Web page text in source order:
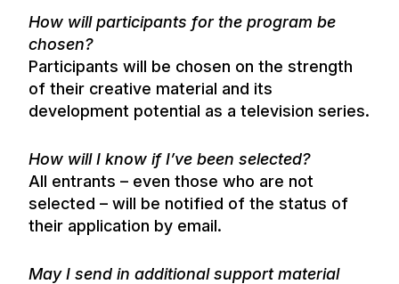
How will participants for the program be
chosen?
Participants will be chosen on the strength
of their creative material and its
development potential as a television series.
How will I know if I’ve been selected?
All entrants – even those who are not
selected – will be notified of the status of
their application by email.
May I send in additional support material